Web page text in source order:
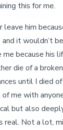
this for me.
leave him
it wouldn’t
me because his
die of a
until I died of
me with
but also
real. Not a lot,